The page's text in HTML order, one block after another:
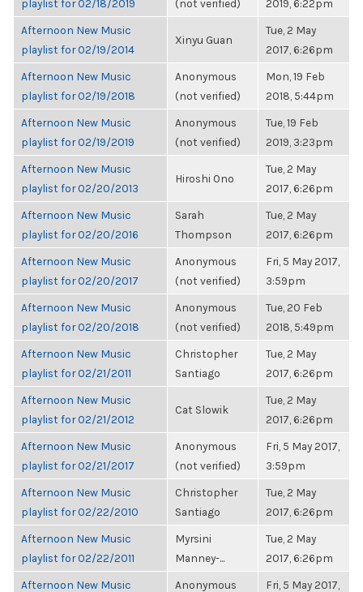
playlist for 02/18/2019
(not verified)
2019, 6:22pm
Afternoon New Music
playlist for 02/19/2014
Xinyu Guan
Tue, 2 May
2017, 6:26pm
Afternoon New Music
playlist for 02/19/2018
Anonymous
(not verified)
Mon, 19 Feb
2018, 5:44pm
Afternoon New Music
playlist for 02/19/2019
Anonymous
(not verified)
Tue, 19 Feb
2019, 3:23pm
Afternoon New Music
playlist for 02/20/2013
Hiroshi Ono
Tue, 2 May
2017, 6:26pm
Afternoon New Music
playlist for 02/20/2016
Sarah
Thompson
Tue, 2 May
2017, 6:26pm
Afternoon New Music
playlist for 02/20/2017
Anonymous
(not verified)
Fri, 5 May 2017,
3:59pm
Afternoon New Music
playlist for 02/20/2018
Anonymous
(not verified)
Tue, 20 Feb
2018, 5:49pm
Afternoon New Music
playlist for 02/21/2011
Christopher
Santiago
Tue, 2 May
2017, 6:26pm
Afternoon New Music
playlist for 02/21/2012
Cat Slowik
Tue, 2 May
2017, 6:26pm
Afternoon New Music
playlist for 02/21/2017
Anonymous
(not verified)
Fri, 5 May 2017,
3:59pm
Afternoon New Music
playlist for 02/22/2010
Christopher
Santiago
Tue, 2 May
2017, 6:26pm
Afternoon New Music
playlist for 02/22/2011
Myrsini
Manney-...
Tue, 2 May
2017, 6:26pm
Afternoon New Music
Anonymous
Fri, 5 May 2017,